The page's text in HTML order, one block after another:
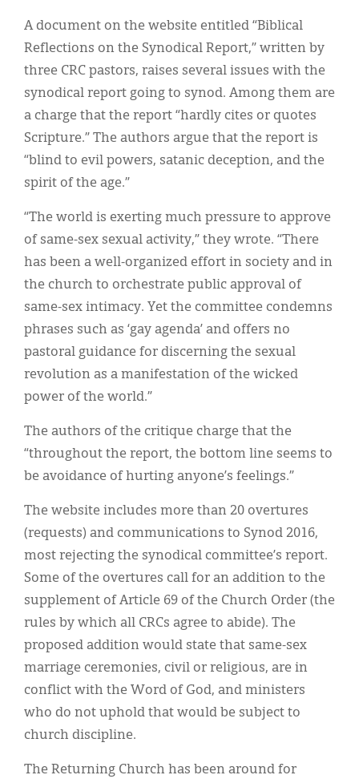
A document on the website entitled “Biblical
Reflections on the Synodical Report,” written by
three CRC pastors, raises several issues with the
synodical report going to synod. Among them are
a charge that the report “hardly cites or quotes
Scripture.” The authors argue that the report is
“blind to evil powers, satanic deception, and the
spirit of the age.”
“The world is exerting much pressure to approve
of same-sex sexual activity,” they wrote. “There
has been a well-organized effort in society and in
the church to orchestrate public approval of
same-sex intimacy. Yet the committee condemns
phrases such as ‘gay agenda’ and offers no
pastoral guidance for discerning the sexual
revolution as a manifestation of the wicked
power of the world.”
The authors of the critique charge that the
“throughout the report, the bottom line seems to
be avoidance of hurting anyone’s feelings.”
The website includes more than 20 overtures
(requests) and communications to Synod 2016,
most rejecting the synodical committee’s report.
Some of the overtures call for an addition to the
supplement of Article 69 of the Church Order (the
rules by which all CRCs agree to abide). The
proposed addition would state that same-sex
marriage ceremonies, civil or religious, are in
conflict with the Word of God, and ministers
who do not uphold that would be subject to
church discipline.
The Returning Church has been around for